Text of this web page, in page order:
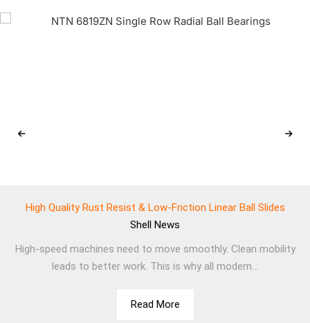
High Quality Rust Resist & Low-Friction Linear Ball Slides
Shell News
High-speed machines need to move smoothly. Clean mobility
leads to better work. This is why all modern...
Read More